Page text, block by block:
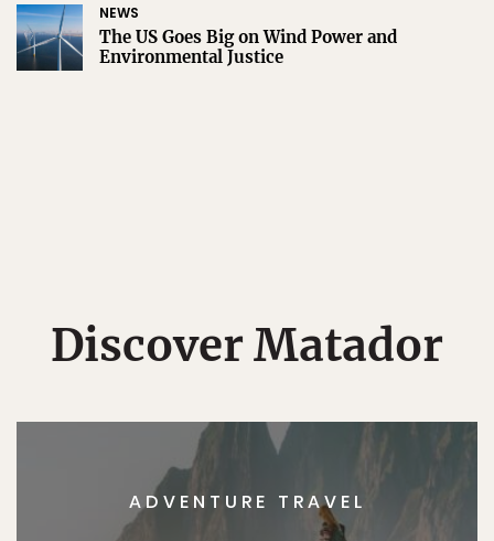
NEWS
The US Goes Big on Wind Power and
Environmental Justice
Discover Matador
ADVENTURE TRAVEL